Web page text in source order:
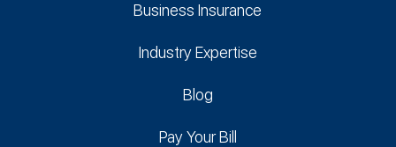
Business Insurance
Industry Expertise
Blog
Pay Your Bill